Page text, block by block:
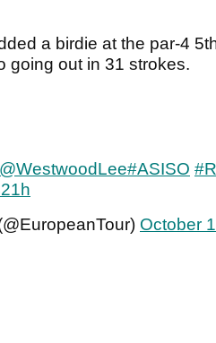
a birdie at the par-4
going out in 31 strokes.
@WestwoodLee#ASISO
October